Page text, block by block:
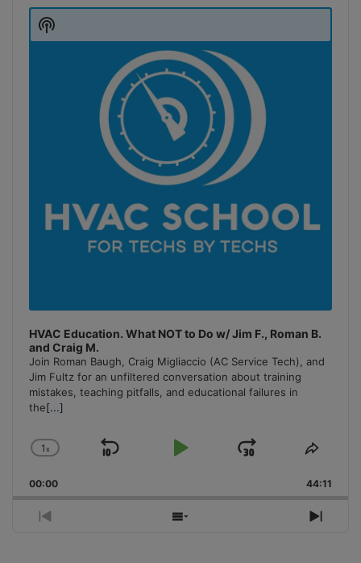
Player
HVAC Education. What NOT to Do w/ Jim F., Roman B.
and Craig M.
Join Roman Baugh, Craig Migliaccio (AC Service Tech), and
Jim Fultz for an unfiltered conversation about training
mistakes, teaching pitfalls, and educational failures in
the[...]
Change
Rate
1x
Skip
Play
Jump
Forward
Share
00:00 44:11
Previous
Show
Next
Show
Podcast